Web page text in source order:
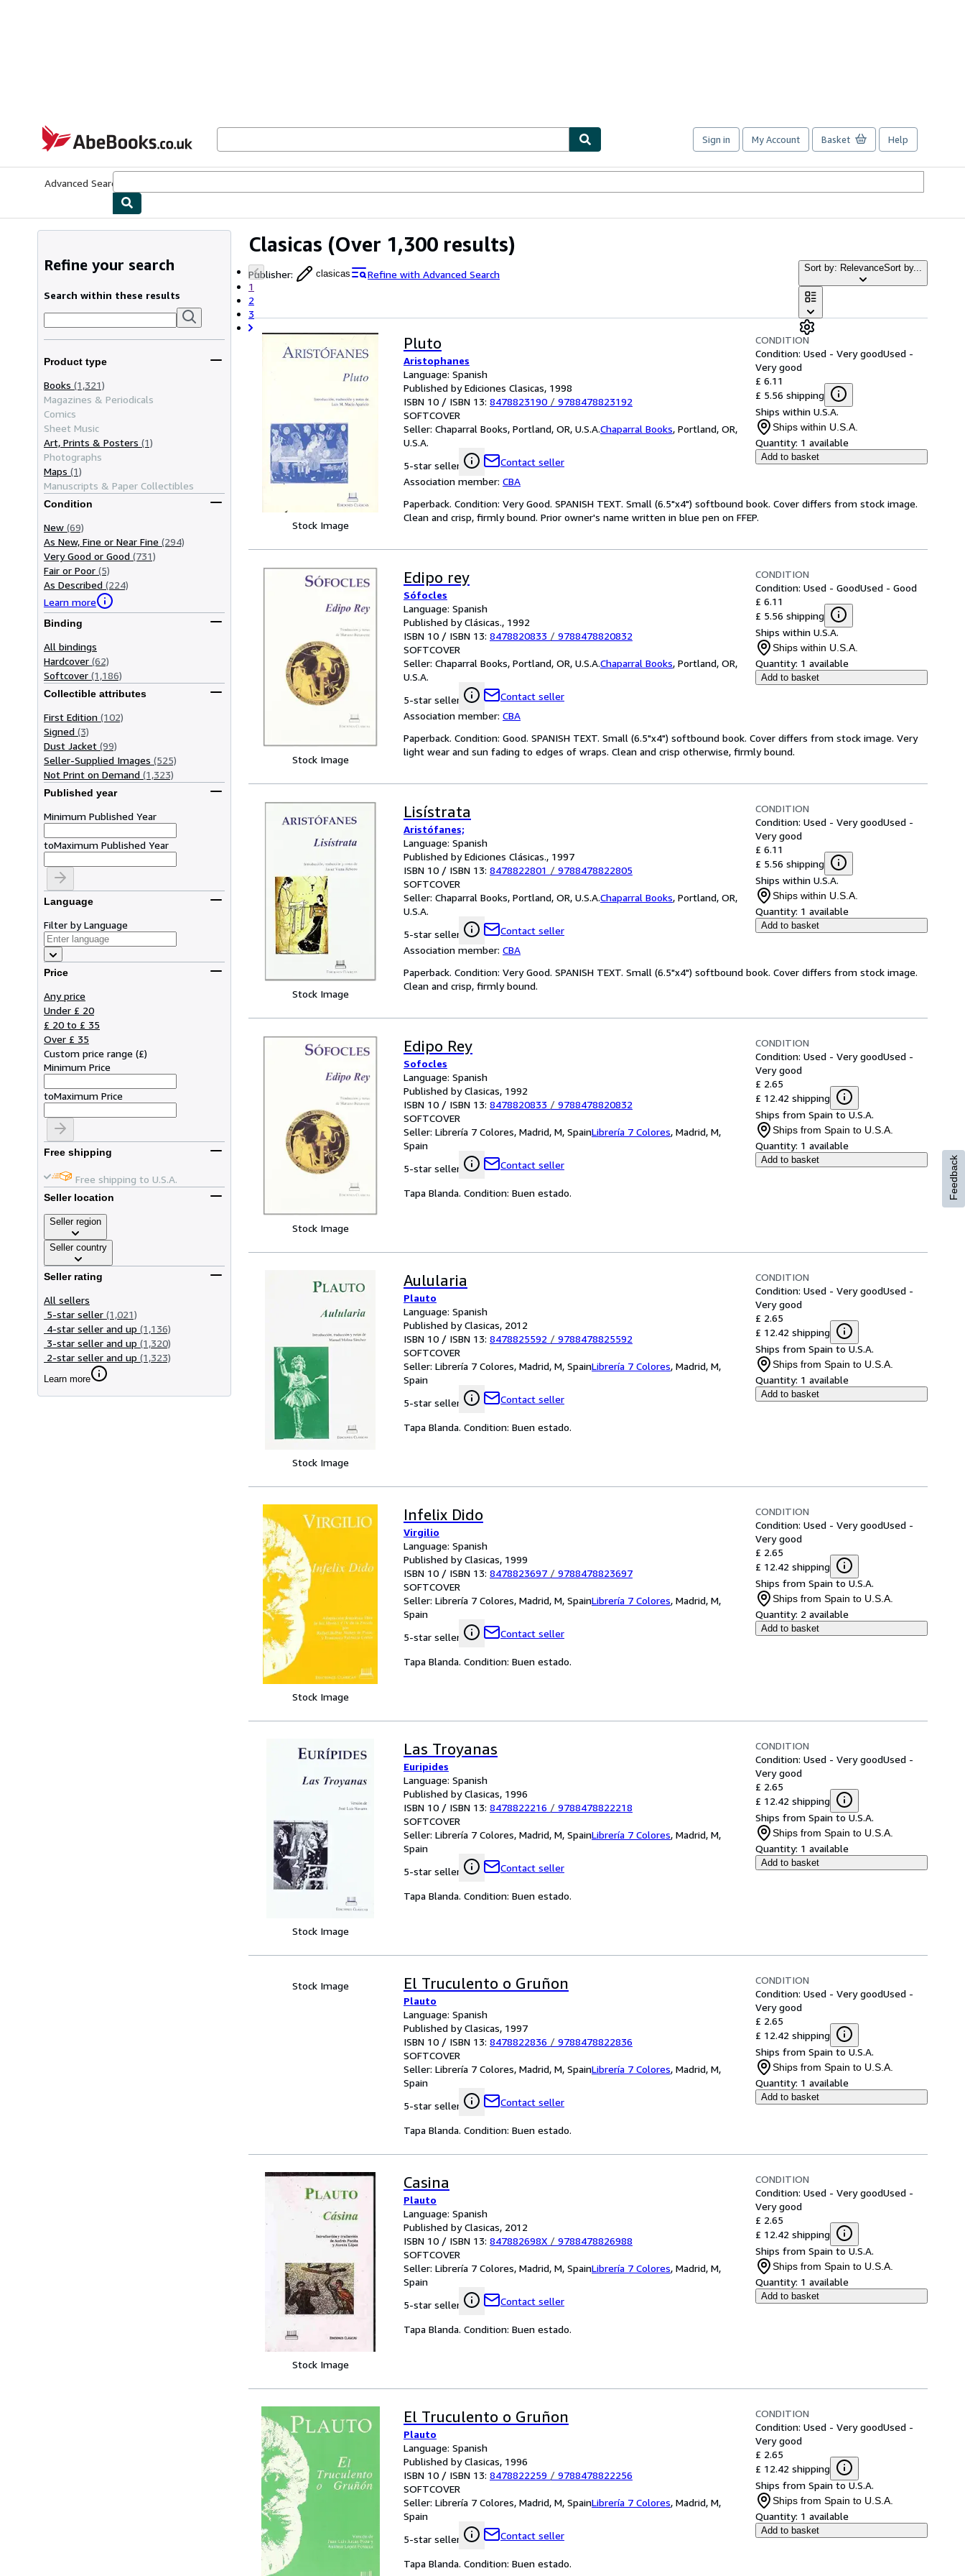
AbeBooks.co.uk
Sign in My Account Basket Help
Advanced Search
Clasicas (Over 1,300 results)
Publisher: clasicas
Refine with Advanced Search
1
2
3
Sort by: RelevanceSort by...
Refine your search
Search within these results
Product type
Books (1,321)
Magazines & Periodicals
Comics
Sheet Music
Art, Prints & Posters (1)
Photographs
Maps (1)
Manuscripts & Paper Collectibles
Condition
New (69)
As New, Fine or Near Fine (294)
Very Good or Good (731)
Fair or Poor (5)
As Described (224)
Learn more
Binding
All bindings
Hardcover (62)
Softcover (1,186)
Collectible attributes
First Edition (102)
Signed (3)
Dust Jacket (99)
Seller-Supplied Images (525)
Not Print on Demand (1,323)
Published year
Minimum Published Year
toMaximum Published Year
Language
Filter by Language
Price
Any price
Under £ 20
£ 20 to £ 35
Over £ 35
Custom price range (£)
Minimum Price
toMaximum Price
Free shipping
Free shipping to U.S.A.
Seller location
Seller region
Seller country
Seller rating
All sellers
5-star seller (1,021)
4-star seller and up (1,136)
3-star seller and up (1,320)
2-star seller and up (1,323)
Learn more
Stock Image
Pluto
Aristophanes
Language: Spanish
Published by Ediciones Clasicas, 1998
ISBN 10 / ISBN 13: 8478823190 / 9788478823192
SOFTCOVER
Seller: Chaparral Books, Portland, OR, U.S.A.Chaparral Books, Portland, OR,
U.S.A.
5-star seller
Contact seller
Association member: CBA
CONDITION
Condition: Used - Very goodUsed -
Very good
£ 6.11
£ 5.56 shipping
Ships within U.S.A.
Ships within U.S.A.
Quantity: 1 available
Add to basket
Paperback. Condition: Very Good. SPANISH TEXT. Small (6.5"x4") softbound book. Cover differs from stock image.
Clean and crisp, firmly bound. Prior owner's name written in blue pen on FFEP.
Stock Image
Edipo rey
Sófocles
Language: Spanish
Published by Clásicas., 1992
ISBN 10 / ISBN 13: 8478820833 / 9788478820832
SOFTCOVER
Seller: Chaparral Books, Portland, OR, U.S.A.Chaparral Books, Portland, OR,
U.S.A.
5-star seller
Contact seller
Association member: CBA
CONDITION
Condition: Used - GoodUsed - Good
£ 6.11
£ 5.56 shipping
Ships within U.S.A.
Ships within U.S.A.
Quantity: 1 available
Add to basket
Paperback. Condition: Good. SPANISH TEXT. Small (6.5"x4") softbound book. Cover differs from stock image. Very
light wear and sun fading to edges of wraps. Clean and crisp otherwise, firmly bound.
Stock Image
Lisístrata
Aristófanes;
Language: Spanish
Published by Ediciones Clásicas., 1997
ISBN 10 / ISBN 13: 8478822801 / 9788478822805
SOFTCOVER
Seller: Chaparral Books, Portland, OR, U.S.A.Chaparral Books, Portland, OR,
U.S.A.
5-star seller
Contact seller
Association member: CBA
CONDITION
Condition: Used - Very goodUsed -
Very good
£ 6.11
£ 5.56 shipping
Ships within U.S.A.
Ships within U.S.A.
Quantity: 1 available
Add to basket
Paperback. Condition: Very Good. SPANISH TEXT. Small (6.5"x4") softbound book. Cover differs from stock image.
Clean and crisp, firmly bound.
Stock Image
Edipo Rey
Sofocles
Language: Spanish
Published by Clasicas, 1992
ISBN 10 / ISBN 13: 8478820833 / 9788478820832
SOFTCOVER
Seller: Librería 7 Colores, Madrid, M, SpainLibrería 7 Colores, Madrid, M,
Spain
5-star seller
Contact seller
CONDITION
Condition: Used - Very goodUsed -
Very good
£ 2.65
£ 12.42 shipping
Ships from Spain to U.S.A.
Ships from Spain to U.S.A.
Quantity: 1 available
Add to basket
Tapa Blanda. Condition: Buen estado.
Stock Image
Aulularia
Plauto
Language: Spanish
Published by Clasicas, 2012
ISBN 10 / ISBN 13: 8478825592 / 9788478825592
SOFTCOVER
Seller: Librería 7 Colores, Madrid, M, SpainLibrería 7 Colores, Madrid, M,
Spain
5-star seller
Contact seller
CONDITION
Condition: Used - Very goodUsed -
Very good
£ 2.65
£ 12.42 shipping
Ships from Spain to U.S.A.
Ships from Spain to U.S.A.
Quantity: 1 available
Add to basket
Tapa Blanda. Condition: Buen estado.
Stock Image
Infelix Dido
Virgilio
Language: Spanish
Published by Clasicas, 1999
ISBN 10 / ISBN 13: 8478823697 / 9788478823697
SOFTCOVER
Seller: Librería 7 Colores, Madrid, M, SpainLibrería 7 Colores, Madrid, M,
Spain
5-star seller
Contact seller
CONDITION
Condition: Used - Very goodUsed -
Very good
£ 2.65
£ 12.42 shipping
Ships from Spain to U.S.A.
Ships from Spain to U.S.A.
Quantity: 2 available
Add to basket
Tapa Blanda. Condition: Buen estado.
Stock Image
Las Troyanas
Euripides
Language: Spanish
Published by Clasicas, 1996
ISBN 10 / ISBN 13: 8478822216 / 9788478822218
SOFTCOVER
Seller: Librería 7 Colores, Madrid, M, SpainLibrería 7 Colores, Madrid, M,
Spain
5-star seller
Contact seller
CONDITION
Condition: Used - Very goodUsed -
Very good
£ 2.65
£ 12.42 shipping
Ships from Spain to U.S.A.
Ships from Spain to U.S.A.
Quantity: 1 available
Add to basket
Tapa Blanda. Condition: Buen estado.
Stock Image El Truculento o Gruñon
Plauto
Language: Spanish
Published by Clasicas, 1997
ISBN 10 / ISBN 13: 8478822836 / 9788478822836
SOFTCOVER
Seller: Librería 7 Colores, Madrid, M, SpainLibrería 7 Colores, Madrid, M,
Spain
5-star seller
Contact seller
CONDITION
Condition: Used - Very goodUsed -
Very good
£ 2.65
£ 12.42 shipping
Ships from Spain to U.S.A.
Ships from Spain to U.S.A.
Quantity: 1 available
Add to basket
Tapa Blanda. Condition: Buen estado.
Stock Image
Casina
Plauto
Language: Spanish
Published by Clasicas, 2012
ISBN 10 / ISBN 13: 847882698X / 9788478826988
SOFTCOVER
Seller: Librería 7 Colores, Madrid, M, SpainLibrería 7 Colores, Madrid, M,
Spain
5-star seller
Contact seller
CONDITION
Condition: Used - Very goodUsed -
Very good
£ 2.65
£ 12.42 shipping
Ships from Spain to U.S.A.
Ships from Spain to U.S.A.
Quantity: 1 available
Add to basket
Tapa Blanda. Condition: Buen estado.
El Truculento o Gruñon
Plauto
Language: Spanish
Published by Clasicas, 1996
ISBN 10 / ISBN 13: 8478822259 / 9788478822256
SOFTCOVER
Seller: Librería 7 Colores, Madrid, M, SpainLibrería 7 Colores, Madrid, M,
Spain
5-star seller
Contact seller
CONDITION
Condition: Used - Very goodUsed -
Very good
£ 2.65
£ 12.42 shipping
Ships from Spain to U.S.A.
Ships from Spain to U.S.A.
Quantity: 1 available
Add to basket
Tapa Blanda. Condition: Buen estado.
Feedback